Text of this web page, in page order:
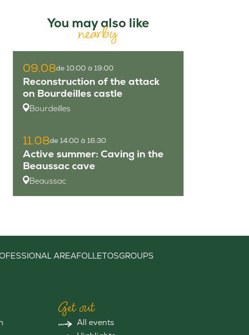
You may also like
nearby
09.08de 10:00 à 19:00
Reconstruction of the attack
on Bourdeilles castle
Bourdeilles
11.08de 14:00 à 16:30
Active summer: Caving in the
Beaussac cave
Beaussac
AREAFOLLETOSGROUPS
Get out
All events